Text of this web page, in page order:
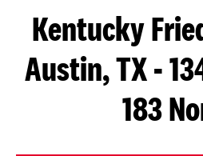
S
G
E
Kentucky
Austin, TX -
183